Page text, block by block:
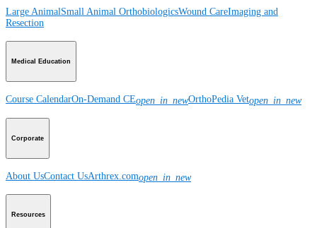
Large Animal Small Animal OrthobiologicsWound CareImaging and
Resection
Medical Education
Course CalendarOn-Demand CEopen_in_newOrthoPedia Vetopen_in_new
Corporate
About UsContact UsArthrex.comopen_in_new
Resources